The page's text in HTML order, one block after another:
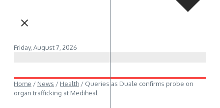
Friday, August 7, 2026
Home / News / Health / Queries as Duale confirms probe on
organ trafficking at Mediheal